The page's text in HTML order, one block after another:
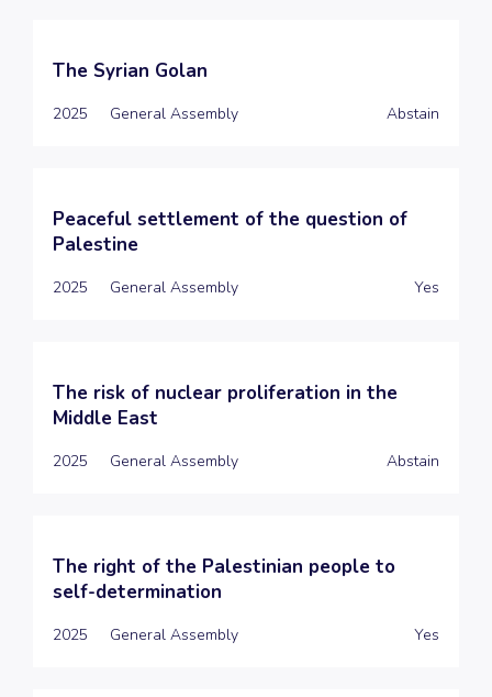
The Syrian Golan
2025 General Assembly Abstain
Peaceful settlement of the question of
Palestine
2025 General Assembly Yes
The risk of nuclear proliferation in the
Middle East
2025 General Assembly Abstain
The right of the Palestinian people to
self-determination
2025 General Assembly Yes